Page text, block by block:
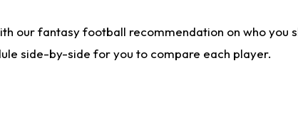
our fantasy football recommendation on who
side-by-side for you to compare each player.